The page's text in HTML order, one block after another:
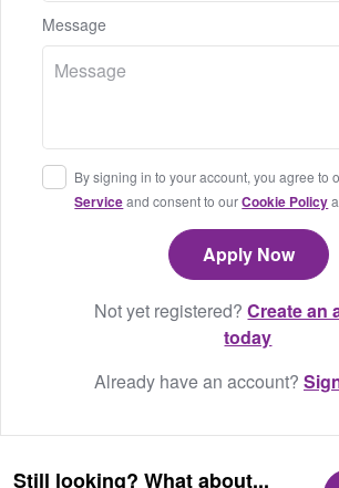
Message
By signing in to your account, you agree to
Serviceand consent to ourCookie Policy
Not yet registered?Create an
today
Already have an account?
Still looking? What about...